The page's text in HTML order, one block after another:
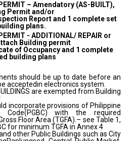
– Amendatory (AS-BUILT),
Permit and/or
Report and 1 complete set
plans.
- ADDITIONAL/ REPAIR or
Building permit
of Occupancy and 1 complete
building plans
should be up to date before an
acceptedin electronics system.
are exempted from Building
incorporate provisions of Philippine
Code(PGBC) with the required
Floor Area (TGFA).– see Table 1,
for minimum TGFA in Annex 4
other Public Buildings such as City